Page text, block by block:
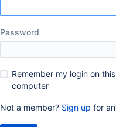
Password
Remember my login on this
computer
Not a member? Sign up for